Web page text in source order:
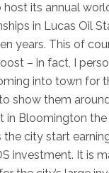
host its annual
in Lucas Oil
years. This of
– in fact, I
into town for
show them
in Bloomington
the city start
investment. It is